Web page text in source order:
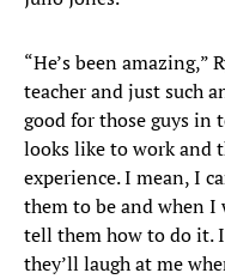
“He’s been amazing,”
teacher and just such
good for those guys in
looks like to work and
experience. I mean, I
them to be and when I
tell them how to do it.
they’ll laugh at me